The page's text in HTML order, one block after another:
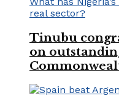
Tinubu
on